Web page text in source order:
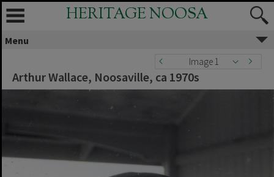
HERITAGE NOOSA
Menu
Image 1
Arthur Wallace, Noosaville, ca 1970s